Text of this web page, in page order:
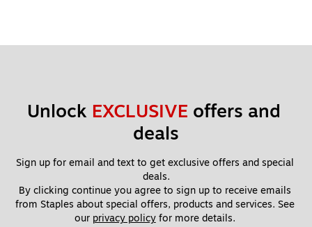
Unlock EXCLUSIVE offers and
deals
Sign up for email and text to get exclusive offers and special
deals.
By clicking continue you agree to sign up to receive emails
from Staples about special offers, products and services. See
our privacy policy for more details.